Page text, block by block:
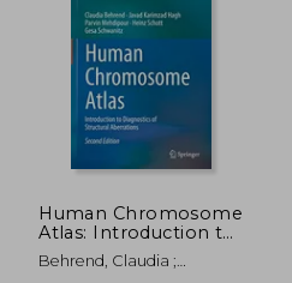
186,04 €
Human Chromosome
Atlas: Introduction to
Diagnostics of
Structural Aberrations
Behrend, Claudia ;